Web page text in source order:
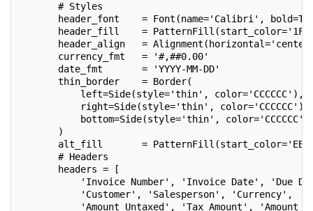
# Styles
header_font    = Font(name='Calibri',
header_fill    =
header_align   =
currency_fmt   = '#,##0.00'
date_fmt       = 'YYYY-MM-DD'
thin_border    = Border(
left=Side(style='thin', color='CCCCCC'),
right=Side(style='thin', color='CCCCCC'),
bottom=Side(style='thin',
)
alt_fill       =
# Headers
headers = [
'Invoice Number', 'Invoice Date', 'Due
'Customer', 'Salesperson', 'Currency',
'Amount Untaxed', 'Tax Amount', 'Amount